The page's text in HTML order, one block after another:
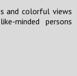
and colorful views
minded persons